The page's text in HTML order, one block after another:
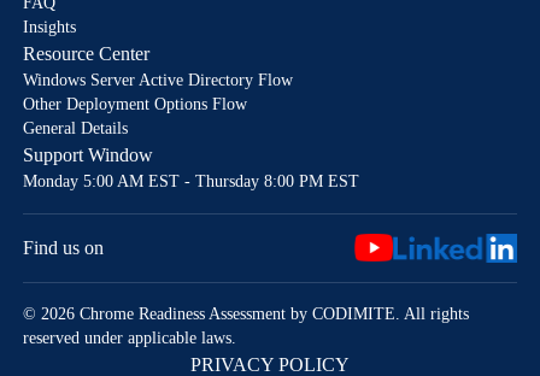
Insights
Resource Center
Windows Server Active Directory Flow
Other Deployment Options Flow
General Details
Support Window
Monday 5:00 AM EST - Thursday 8:00 PM EST
Find us on
© 2026 Chrome Readiness Assessment by CODIMITE. All rights
reserved under applicable laws.
PRIVACY POLICY